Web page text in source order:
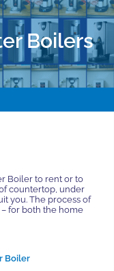
Boilers
Boiler to rent or to
countertop, under
you. The process of
for both the home
Boiler